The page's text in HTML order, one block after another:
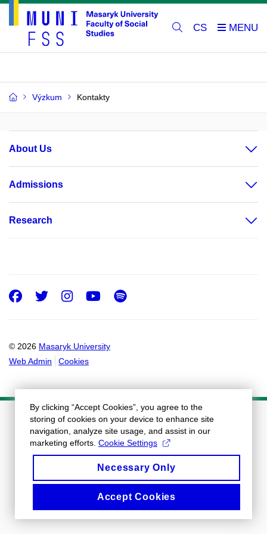
CS
Výzkum Kontakty
About Us
Admissions
Research
© 2026 Masaryk University
Web Admin
Cookies
Facebook
Twitter
Instagram
Youtube
Spotify
By clicking “Accept Cookies”, you agree to the
storing of cookies on your device to enhance site
navigation, analyze site usage, and assist in our
marketing efforts. Cookie Settings
Necessary Only
Accept Cookies